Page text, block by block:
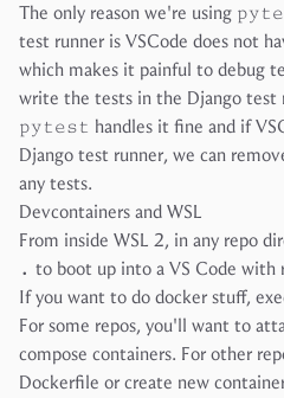
The only reason we're using
test runner is VSCode does not
which makes it painful to debug
write the tests in the Django test
pytest handles it fine and if
Django test runner, we can
any tests.
Devcontainers and WSL
From inside WSL 2, in any repo
. to boot up into a VS Code with
If you want to do docker stuff,
For some repos, you'll want to
compose containers. For other
Dockerfile or create new